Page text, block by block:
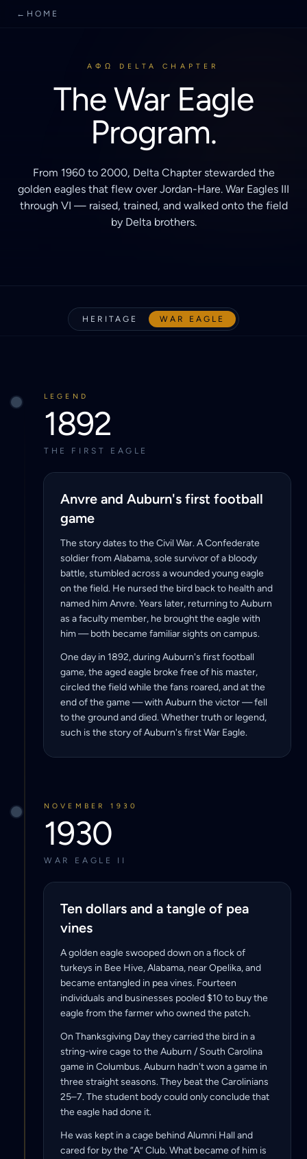
← HOME
AΦΩ DELTA CHAPTER
The War Eagle
Program.
From 1960 to 2000, Delta Chapter stewarded the
golden eagles that flew over Jordan-Hare. War Eagles III
through VI — raised, trained, and walked onto the field
by Delta brothers.
HERITAGE WAR EAGLE
LEGEND
1892
THE FIRST EAGLE
Anvre and Auburn's first football
game
The story dates to the Civil War. A Confederate
soldier from Alabama, sole survivor of a bloody
battle, stumbled across a wounded young eagle
on the field. He nursed the bird back to health and
named him Anvre. Years later, returning to Auburn
as a faculty member, he brought the eagle with
him — both became familiar sights on campus.
One day in 1892, during Auburn's first football
game, the aged eagle broke free of his master,
circled the field while the fans roared, and at the
end of the game — with Auburn the victor — fell
to the ground and died. Whether truth or legend,
such is the story of Auburn's first War Eagle.
NOVEMBER 1930
1930
WAR EAGLE II
Ten dollars and a tangle of pea
vines
A golden eagle swooped down on a flock of
turkeys in Bee Hive, Alabama, near Opelika, and
became entangled in pea vines. Fourteen
individuals and businesses pooled $10 to buy the
eagle from the farmer who owned the patch.
On Thanksgiving Day they carried the bird in a
string-wire cage to the Auburn / South Carolina
game in Columbus. Auburn hadn't won a game in
three straight seasons. They beat the Carolinians
25–7. The student body could only conclude that
the eagle had done it.
He was kept in a cage behind Alumni Hall and
cared for by the “A” Club. What became of him is